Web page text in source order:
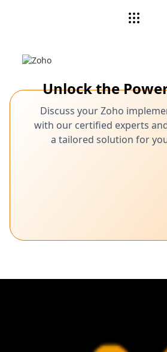
Unlock the
Discuss your Zoho
with our certified experts
a tailored solution for